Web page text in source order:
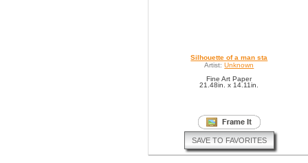
Silhouette of a man sta
Artist: Unknown
Fine Art Paper
21.48in. x 14.11in.
SAVE TO FAVORITES